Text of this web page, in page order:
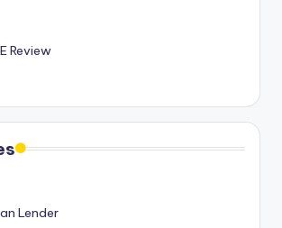
Review
Lender